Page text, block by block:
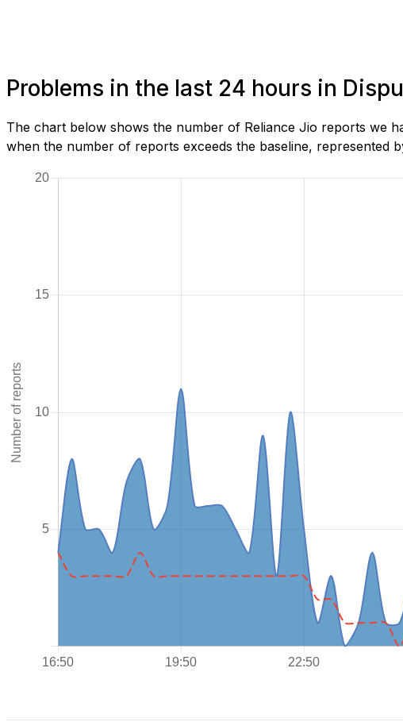
Problems in the last 24 hours in
The chart below shows the number of Reliance Jio reports we
when the number of reports exceeds the baseline, represented